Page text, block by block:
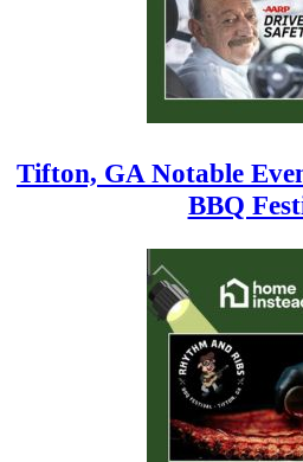
Tifton, GA Notable
BBQ